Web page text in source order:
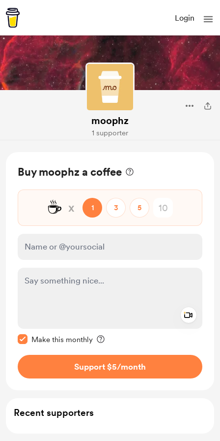
Login
moophz
1 supporter
Buy moophz a coffee
☕ x 1 3 5
Make this monthly
Support $5/month
Recent supporters